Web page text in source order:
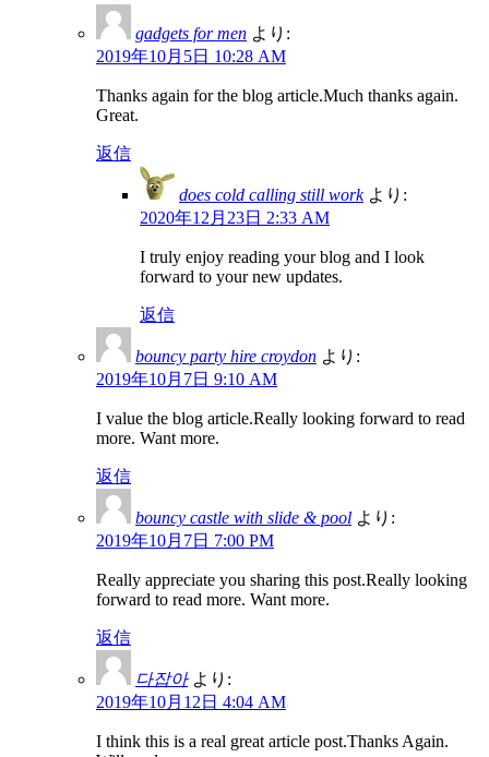
gadgets for men より:
2019年10月5日 10:28 AM
Thanks again for the blog article.Much thanks again.
Great.
返信
does cold calling still work より:
2020年12月23日 2:33 AM
I truly enjoy reading your blog and I look
forward to your new updates.
返信
bouncy party hire croydon より:
2019年10月7日 9:10 AM
I value the blog article.Really looking forward to read
more. Want more.
返信
bouncy castle with slide & pool より:
2019年10月7日 7:00 PM
Really appreciate you sharing this post.Really looking
forward to read more. Want more.
返信
다잡아 より:
2019年10月12日 4:04 AM
I think this is a real great article post.Thanks Again.